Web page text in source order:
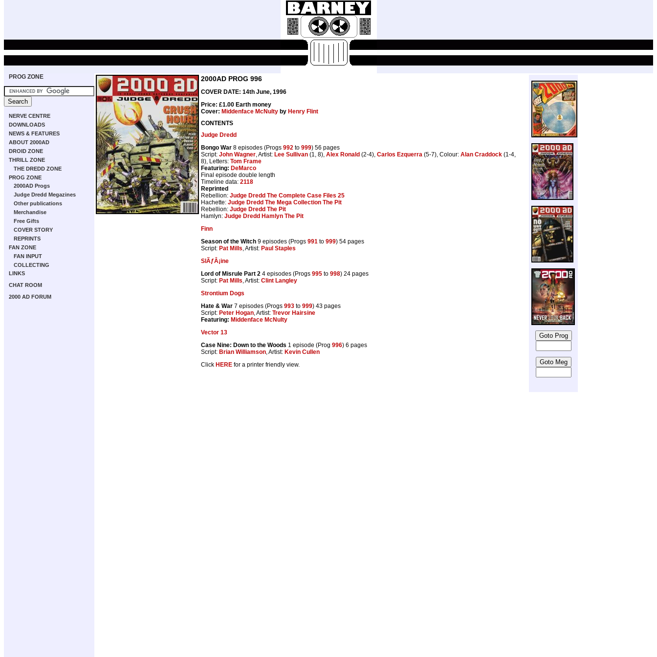
PROG ZONE
NERVE CENTRE
DOWNLOADS
NEWS & FEATURES
ABOUT 2000AD
DROID ZONE
THRILL ZONE
THE DREDD ZONE
PROG ZONE
2000AD Progs
Judge Dredd Megazines
Other publications
Merchandise
Free Gifts
COVER STORY
REPRINTS
FAN ZONE
FAN INPUT
COLLECTING
LINKS
CHAT ROOM
2000 AD FORUM
2000AD PROG 996
COVER DATE: 14th June, 1996
Price: £1.00 Earth money
Cover: Middenface McNulty by Henry Flint
CONTENTS
Judge Dredd
Bongo War 8 episodes (Progs 992 to 999) 56 pages
Script: John Wagner, Artist: Lee Sullivan (1, 8), Alex Ronald (2-4), Carlos Ezquerra (5-7), Colour: Alan Craddock (1-4,
8), Letters: Tom Frame
Featuring: DeMarco
Final episode double length
Timeline data: 2118
Reprinted
Rebellion: Judge Dredd The Complete Case Files 25
Hachette: Judge Dredd The Mega Collection The Pit
Rebellion: Judge Dredd The Pit
Hamlyn: Judge Dredd Hamlyn The Pit
Finn
Season of the Witch 9 episodes (Progs 991 to 999) 54 pages
Script: Pat Mills, Artist: Paul Staples
SlÃƒÂ¡ine
Lord of Misrule Part 2 4 episodes (Progs 995 to 998) 24 pages
Script: Pat Mills, Artist: Clint Langley
Strontium Dogs
Hate & War 7 episodes (Progs 993 to 999) 43 pages
Script: Peter Hogan, Artist: Trevor Hairsine
Featuring: Middenface McNulty
Vector 13
Case Nine: Down to the Woods 1 episode (Prog 996) 6 pages
Script: Brian Williamson, Artist: Kevin Cullen
Click HERE for a printer friendly view.